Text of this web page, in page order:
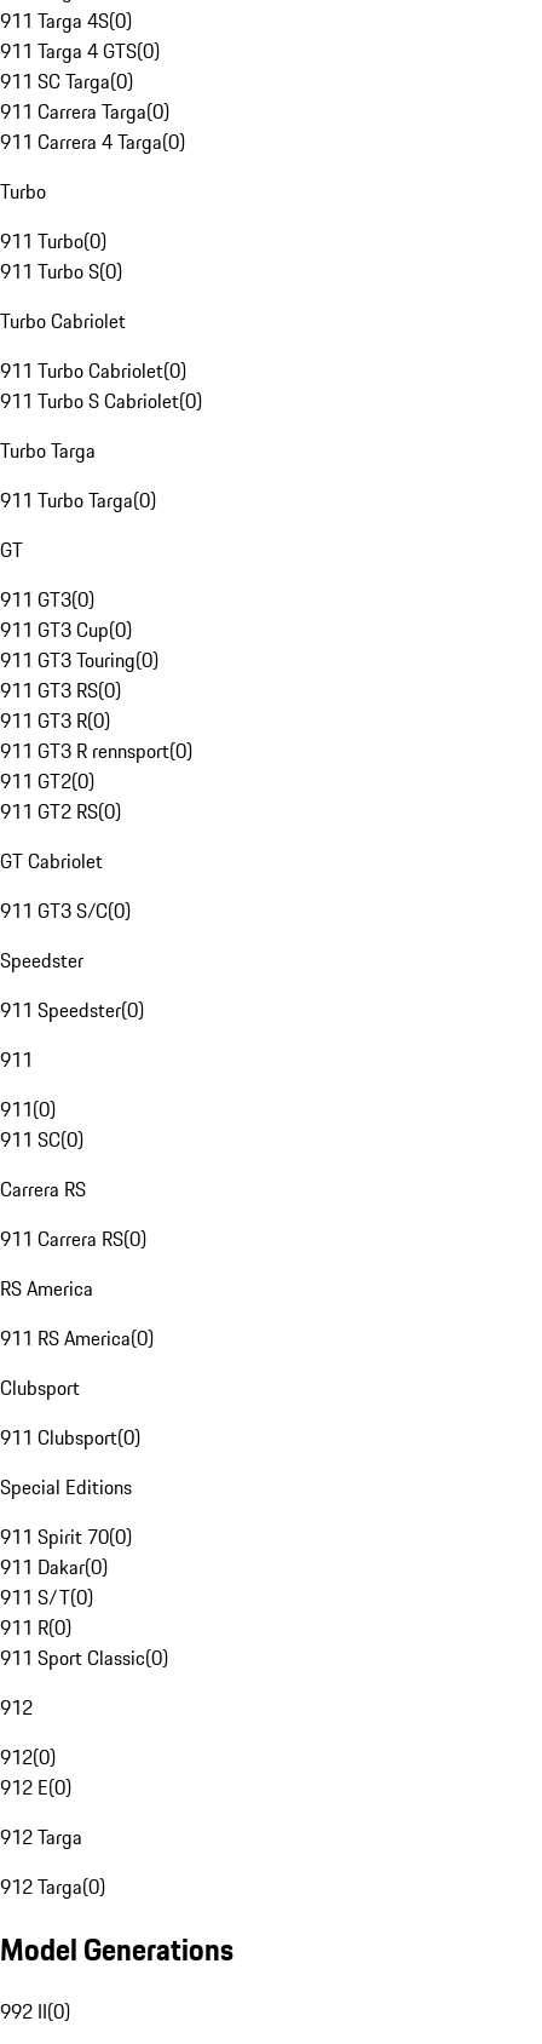
911 Targa 4S(0)
911 Targa 4 GTS(0)
911 SC Targa(0)
911 Carrera Targa(0)
911 Carrera 4 Targa(0)
Turbo
911 Turbo(0)
911 Turbo S(0)
Turbo Cabriolet
911 Turbo Cabriolet(0)
911 Turbo S Cabriolet(0)
Turbo Targa
911 Turbo Targa(0)
GT
911 GT3(0)
911 GT3 Cup(0)
911 GT3 Touring(0)
911 GT3 RS(0)
911 GT3 R(0)
911 GT3 R rennsport(0)
911 GT2(0)
911 GT2 RS(0)
GT Cabriolet
911 GT3 S/C(0)
Speedster
911 Speedster(0)
911
911(0)
911 SC(0)
Carrera RS
911 Carrera RS(0)
RS America
911 RS America(0)
Clubsport
911 Clubsport(0)
Special Editions
911 Spirit 70(0)
911 Dakar(0)
911 S/T(0)
911 R(0)
911 Sport Classic(0)
912
912(0)
912 E(0)
912 Targa
912 Targa(0)
Model Generations
992 II(0)